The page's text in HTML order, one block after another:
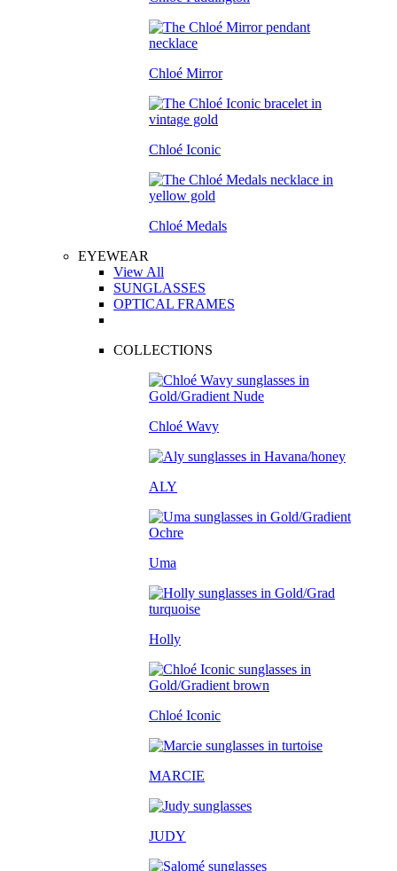
Chloé Mirror
Chloé Iconic
Chloé Medals
EYEWEAR
View All
SUNGLASSES
OPTICAL FRAMES
COLLECTIONS
Chloé Wavy
ALY
Uma
Holly
Chloé Iconic
MARCIE
JUDY